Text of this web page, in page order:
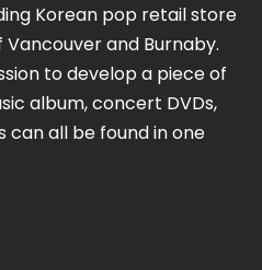
Korean pop retail store
and Burnaby.
to develop a piece of
album, concert DVDs,
can all be found in one